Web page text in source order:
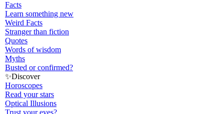
Facts
Learn something new
Weird Facts
Stranger than fiction
Quotes
Words of wisdom
Myths
Busted or confirmed?
✨Discover
Horoscopes
Read your stars
Optical Illusions
Trust your eyes?